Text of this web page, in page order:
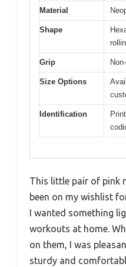
Material
Shape
Grip
Size Options
Identification
This little pair of pink
been on my wishlist
I wanted something
workouts at home.
on them, I was
sturdy and